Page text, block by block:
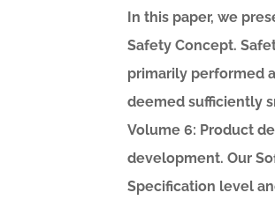
In this paper, we
Safety Concept.
primarily performed
deemed sufficiently
Volume 6: Product
development. Our
Specification level